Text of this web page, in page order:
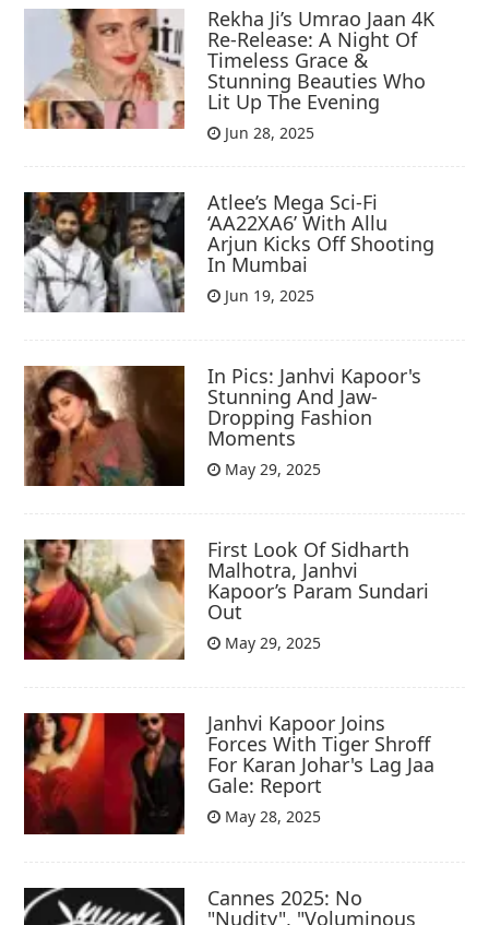
Rekha Ji’s Umrao Jaan 4K
Re-Release: A Night Of
Timeless Grace &
Stunning Beauties Who
Lit Up The Evening
Jun 28, 2025
Atlee’s Mega Sci-Fi
‘AA22XA6’ With Allu
Arjun Kicks Off Shooting
In Mumbai
Jun 19, 2025
In Pics: Janhvi Kapoor's
Stunning And Jaw-
Dropping Fashion
Moments
May 29, 2025
First Look Of Sidharth
Malhotra, Janhvi
Kapoor’s Param Sundari
Out
May 29, 2025
Janhvi Kapoor Joins
Forces With Tiger Shroff
For Karan Johar's Lag Jaa
Gale: Report
May 28, 2025
Cannes 2025: No
"Nudity", "Voluminous